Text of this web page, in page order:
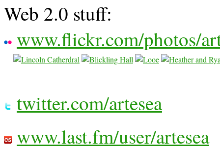
Web 2.0 stuff:
www.flickr.com/photos/
twitter.com/artesea
www.last.fm/user/artesea